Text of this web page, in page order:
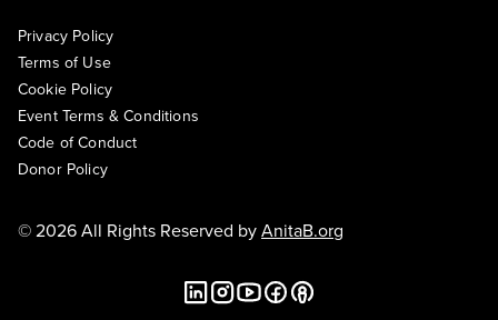
Privacy Policy
Terms of Use
Cookie Policy
Event Terms & Conditions
Code of Conduct
Donor Policy
© 2026 All Rights Reserved byAnitaB.org